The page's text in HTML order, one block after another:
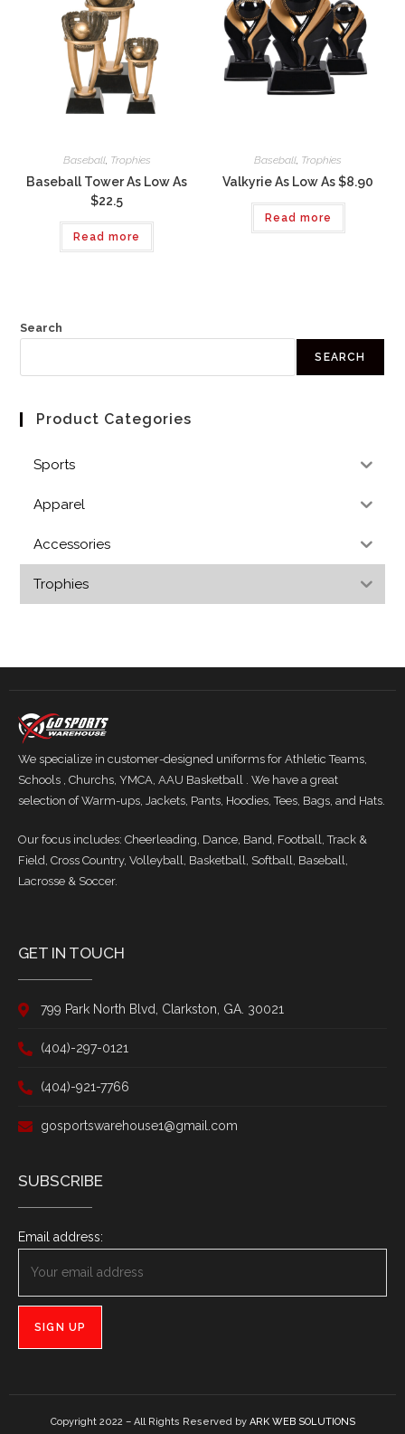
Baseball, Trophies
Baseball Tower As Low As
$22.5
Read more
Baseball, Trophies
Valkyrie As Low As $8.90
Read more
Search
SEARCH
Product Categories
Sports
Apparel
Accessories
Trophies
We specialize in customer-designed uniforms for Athletic Teams,
Schools , Churchs, YMCA, AAU Basketball . We have a great
selection of Warm-ups, Jackets, Pants, Hoodies, Tees, Bags, and Hats.
Our focus includes: Cheerleading, Dance, Band, Football, Track &
Field, Cross Country, Volleyball, Basketball, Softball, Baseball,
Lacrosse & Soccer.
GET IN TOUCH
799 Park North Blvd, Clarkston, GA. 30021
(404)-297-0121
(404)-921-7766
gosportswarehouse1@gmail.com
SUBSCRIBE
Email address:
Copyright 2022 – All Rights Reserved by ARK WEB SOLUTIONS